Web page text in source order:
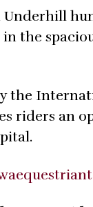
the
the
riders an